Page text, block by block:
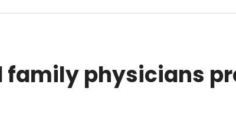
family physicians